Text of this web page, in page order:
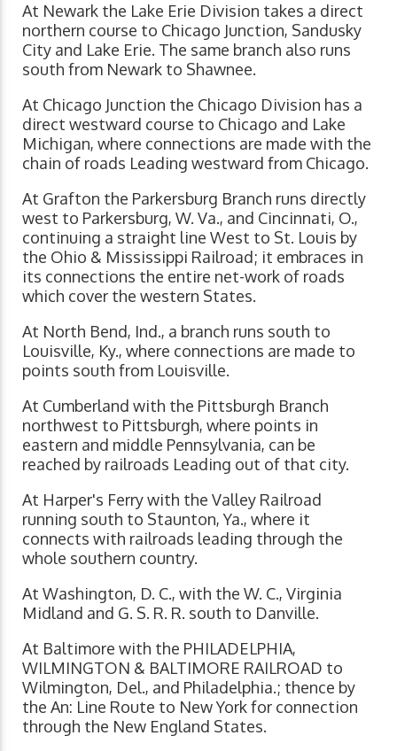
At Newark the Lake Erie Division takes a direct
northern course to Chicago Junction, Sandusky
City and Lake Erie. The same branch also runs
south from Newark to Shawnee.
At Chicago Junction the Chicago Division has a
direct westward course to Chicago and Lake
Michigan, where connections are made with the
chain of roads Leading westward from Chicago.
At Grafton the Parkersburg Branch runs directly
west to Parkersburg, W. Va., and Cincinnati, O.,
continuing a straight line West to St. Louis by
the Ohio & Mississippi Railroad; it embraces in
its connections the entire net-work of roads
which cover the western States.
At North Bend, Ind., a branch runs south to
Louisville, Ky., where connections are made to
points south from Louisville.
At Cumberland with the Pittsburgh Branch
northwest to Pittsburgh, where points in
eastern and middle Pennsylvania, can be
reached by railroads Leading out of that city.
At Harper's Ferry with the Valley Railroad
running south to Staunton, Ya., where it
connects with railroads leading through the
whole southern country.
At Washington, D. C., with the W. C., Virginia
Midland and G. S. R. R. south to Danville.
At Baltimore with the PHILADELPHIA,
WILMINGTON & BALTIMORE RAILROAD to
Wilmington, Del., and Philadelphia.; thence by
the An: Line Route to New York for connection
through the New England States.